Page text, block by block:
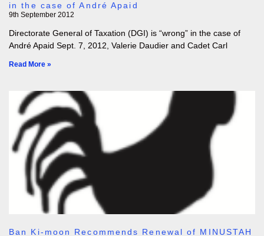
in the case of André Apaid
9th September 2012
Directorate General of Taxation (DGI) is “wrong” in the case of
André Apaid Sept. 7, 2012, Valerie Daudier and Cadet Carl
Read More »
Ban Ki-moon Recommends Renewal of MINUSTAH